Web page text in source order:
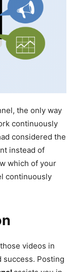
the only way
continuously
considered the
instead of
which of your
continuously
videos in
success. Posting